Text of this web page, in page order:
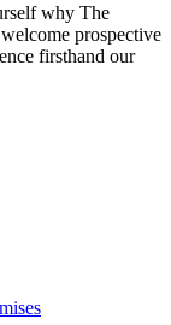
why The
prospective
firsthand our